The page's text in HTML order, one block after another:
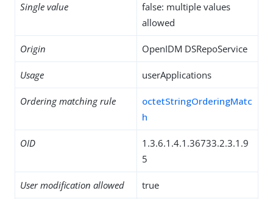
Single value
false: multiple values
allowed
Origin OpenIDM DSRepoService
Usage userApplications
Ordering matching rule
octetStringOrderingMatc
h
OID
1.3.6.1.4.1.36733.2.3.1.9
5
User modification allowed true